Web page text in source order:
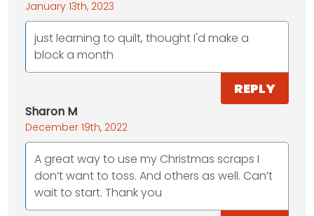
January 13th, 2023
just learning to quilt, thought I'd make a
block a month
REPLY
Sharon M
December 19th, 2022
A great way to use my Christmas scraps I
don’t want to toss. And others as well. Can’t
wait to start. Thank you